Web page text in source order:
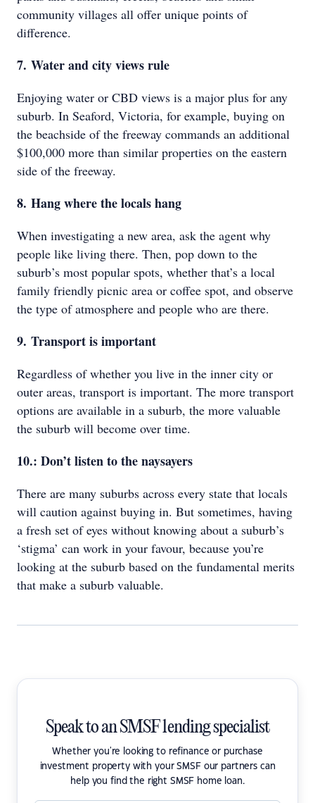
community villages all offer unique points of
difference.
7. Water and city views rule
Enjoying water or CBD views is a major plus for any
suburb. In Seaford, Victoria, for example, buying on
the beachside of the freeway commands an additional
$100,000 more than similar properties on the eastern
side of the freeway.
8. Hang where the locals hang
When investigating a new area, ask the agent why
people like living there. Then, pop down to the
suburb’s most popular spots, whether that’s a local
family friendly picnic area or coffee spot, and observe
the type of atmosphere and people who are there.
9. Transport is important
Regardless of whether you live in the inner city or
outer areas, transport is important. The more transport
options are available in a suburb, the more valuable
the suburb will become over time.
10.: Don’t listen to the naysayers
There are many suburbs across every state that locals
will caution against buying in. But sometimes, having
a fresh set of eyes without knowing about a suburb’s
‘stigma’ can work in your favour, because you’re
looking at the suburb based on the fundamental merits
that make a suburb valuable.
Speak to an SMSF lending specialist
Whether you're looking to refinance or purchase
investment property with your SMSF our partners can
help you find the right SMSF home loan.